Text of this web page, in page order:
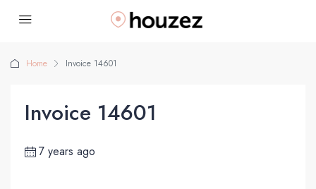
Home Invoice 14601
Invoice 14601
7 years ago